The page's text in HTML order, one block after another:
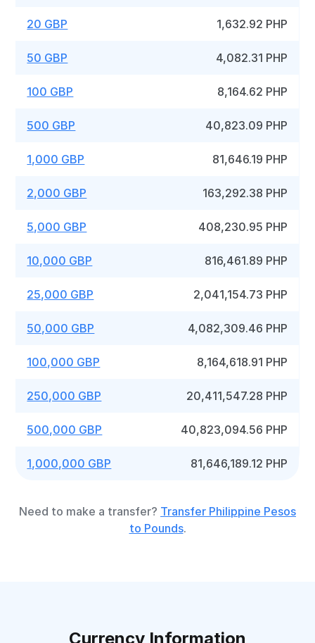
20 GBP 1,632.92 PHP
50 GBP 4,082.31 PHP
100 GBP 8,164.62 PHP
500 GBP 40,823.09 PHP
1,000 GBP 81,646.19 PHP
2,000 GBP 163,292.38 PHP
5,000 GBP 408,230.95 PHP
10,000 GBP 816,461.89 PHP
25,000 GBP 2,041,154.73 PHP
50,000 GBP 4,082,309.46 PHP
100,000 GBP 8,164,618.91 PHP
250,000 GBP 20,411,547.28 PHP
500,000 GBP 40,823,094.56 PHP
1,000,000 GBP 81,646,189.12 PHP
Need to make a transfer? Transfer Philippine Pesos
to Pounds.
Currency Information